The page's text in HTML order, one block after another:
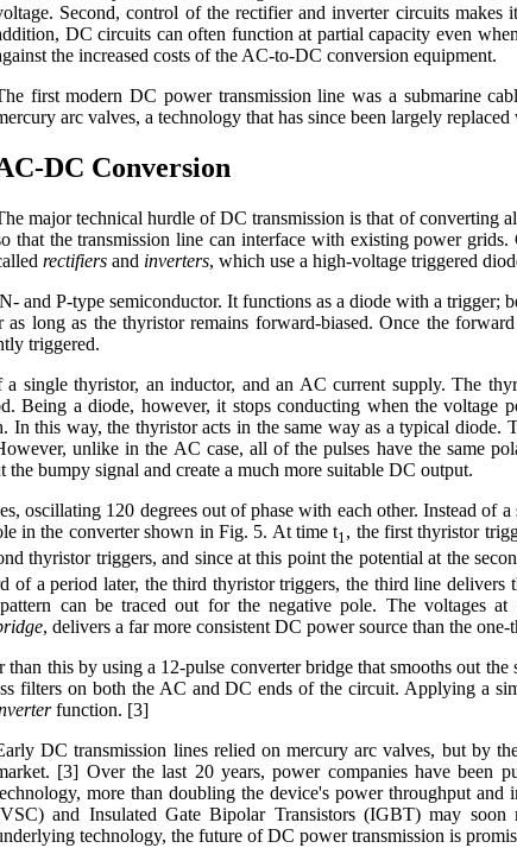
Second, control of the rectifier and inverter circuits
DC circuits can often function at partial capacity even
the increased costs of the AC-to-DC conversion equipment.
first modern DC power transmission line was a submarine
arc valves, a technology that has since been largely
DC Conversion
major technical hurdle of DC transmission is that of converting
that the transmission line can interface with existing power
rectifiers and inverters, which use a high-voltage triggered
and P-type semiconductor. It functions as a diode with a trigger;
long as the thyristor remains forward-biased. Once the
triggered.
single thyristor, an inductor, and an AC current supply. The
Being a diode, however, it stops conducting when the voltage
In this way, the thyristor acts in the same way as a typical diode.
unlike in the AC case, all of the pulses have the same
bumpy signal and create a much more suitable DC output.
oscillating 120 degrees out of phase with each other. Instead of
in the converter shown in Fig. 5. At time t1, the first thyristor
thyristor triggers, and since at this point the potential at the
of a period later, the third thyristor triggers, the third line
can be traced out for the negative pole. The voltages
, delivers a far more consistent DC power source than the
this by using a 12-pulse converter bridge that smooths out
filters on both the AC and DC ends of the circuit. Applying a
function. [3]
DC transmission lines relied on mercury arc valves, but by
[3] Over the last 20 years, power companies have been
more than doubling the device's power throughput and
and Insulated Gate Bipolar Transistors (IGBT) may soon
technology, the future of DC power transmission is